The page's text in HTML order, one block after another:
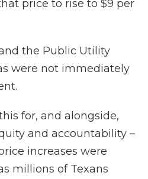
price to rise to $9 per
the Public Utility
were not immediately
for, and alongside,
and accountability –
increases were
millions of Texans